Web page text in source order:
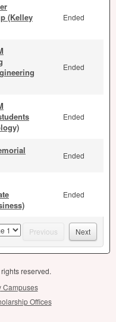
(Kelley
Ended
Ended
Ended
Ended
Ended
Previous Next
reserved.
Campuses
Offices